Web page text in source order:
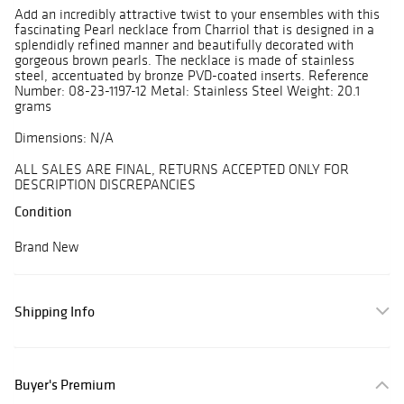
Add an incredibly attractive twist to your ensembles with this
fascinating Pearl necklace from Charriol that is designed in a
splendidly refined manner and beautifully decorated with
gorgeous brown pearls. The necklace is made of stainless
steel, accentuated by bronze PVD-coated inserts. Reference
Number: 08-23-1197-12 Metal: Stainless Steel Weight: 20.1
grams
Dimensions: N/A
ALL SALES ARE FINAL, RETURNS ACCEPTED ONLY FOR
DESCRIPTION DISCREPANCIES
Condition
Brand New
Shipping Info
Buyer's Premium